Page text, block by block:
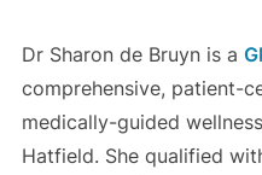
Dr Sharon de Bruyn is a
comprehensive, patient-
medically-guided
Hatfield. She qualified